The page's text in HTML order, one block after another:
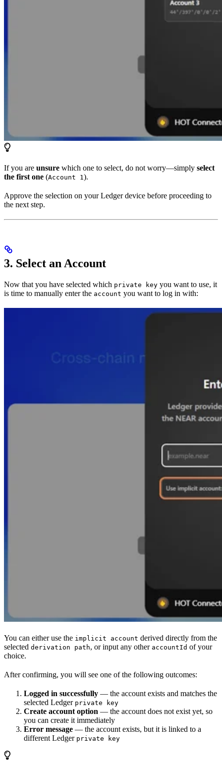
If you are unsure which one to select, do not worry—simply select
the first one (Account 1).
Approve the selection on your Ledger device before proceeding to
the next step.
3. Select an Account
Now that you have selected which private key you want to use, it
is time to manually enter the account you want to log in with:
You can either use the implicit account derived directly from the
selected derivation path, or input any other accountId of your
choice.
After confirming, you will see one of the following outcomes:
Logged in successfully — the account exists and matches the
selected Ledger private key
Create account option — the account does not exist yet, so
you can create it immediately
Error message — the account exists, but it is linked to a
different Ledger private key